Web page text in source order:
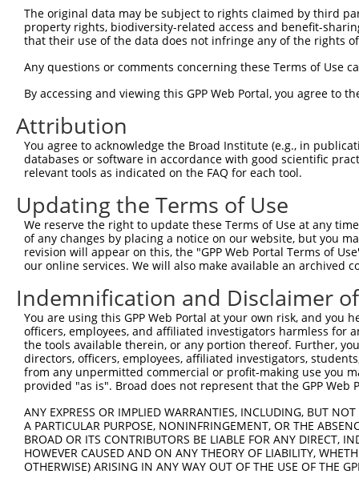
human 200894 ARL13B ADP ribosylation factor lik...
human 200894 ARL13B ADP ribosylation factor lik...
human 200894 ARL13B ADP ribosylation factor lik...
human 200894 ARL13B ADP ribosylation factor lik...
8
human 200894
human 200894 ARL13B ADP ribosylation factor lik...
human 200894 ARL13B ADP ribosylation factor lik...
12
human 200894 ARL13B ADP ribosylation factor lik...
human 200894 ARL13B ADP ribosylation factor lik...
human 105371064 LOC105371064
uncharacterized
LOC105371064
15 human 105371064 LOC105371064
uncharacterized
LOC105371064
human 105371064 LOC105371064
uncharacterized
LOC105371064
human 105371064 LOC105371064
uncharacterized
LOC105371064
bobby sox HMG box
mouse 70508 Bbx
bobby sox HMG box
containing
mouse 70508 Bbx
bobby sox HMG box
containing
The original data may be subject to rights claimed by third
property rights, biodiversity-related access and benefit-
that their use of the data does not infringe any of the rights
Any questions or comments concerning these Terms of Use
By accessing and viewing this GPP Web Portal, you agree to
Attribution
You agree to acknowledge the Broad Institute (e.g., in
databases or software in accordance with good scientific
relevant tools as indicated on the FAQ for each tool.
Updating the Terms of Use
We reserve the right to update these Terms of Use at any
of any changes by placing a notice on our website, but you
revision will appear on this, the "GPP Web Portal Terms of
our online services. We will also make available an archived
Indemnification and Disclaimer
You are using this GPP Web Portal at your own risk, and
officers, employees, and affiliated investigators harmless for
the tools available therein, or any portion thereof. Further,
directors, officers, employees, affiliated investigators,
from any unpermitted commercial or profit-making use you
provided "as is". Broad does not represent that the GPP
ANY EXPRESS OR IMPLIED WARRANTIES, INCLUDING, BUT
A PARTICULAR PURPOSE, NONINFRINGEMENT, OR THE
BROAD OR ITS CONTRIBUTORS BE LIABLE FOR ANY DIRECT,
HOWEVER CAUSED AND ON ANY THEORY OF LIABILITY,
OTHERWISE) ARISING IN ANY WAY OUT OF THE USE OF THE